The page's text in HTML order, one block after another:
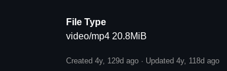
File Type
video/mp4 20.8MiB
Created 4y, 129d ago · Updated 4y, 118d ago